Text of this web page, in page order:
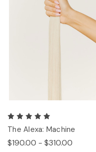
The Alexa: Machine
$190.00 - $310.00